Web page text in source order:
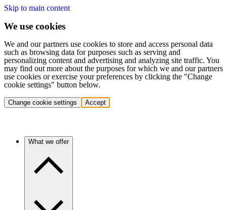
Skip to main content
We use cookies
We and our partners use cookies to store and access personal data
such as browsing data for purposes such as serving and
personalizing content and advertising and analyzing site traffic. You
may find out more about the purposes for which we and our partners
use cookies or exercise your preferences by clicking the "Change
cookie settings" button below.
Change cookie settings Accept
What we offer